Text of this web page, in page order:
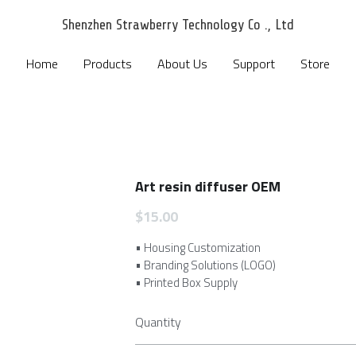
Shenzhen Strawberry Technology Co ., Ltd
Home Products About Us Support Store
Shenzhen Strawberry Technology Co ., Ltd
Home Products About Us Support Store
Art resin diffuser OEM
$15.00
• Housing Customization
• Branding Solutions (LOGO)
• Printed Box Supply
Quantity